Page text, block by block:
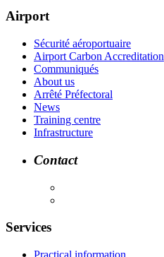
Airport
Sécurité aéroportuaire
Airport Carbon Accreditation
Communiqués
About us
Arrêté Préfectoral
News
Training centre
Infrastructure
Contact
Services
Practical information